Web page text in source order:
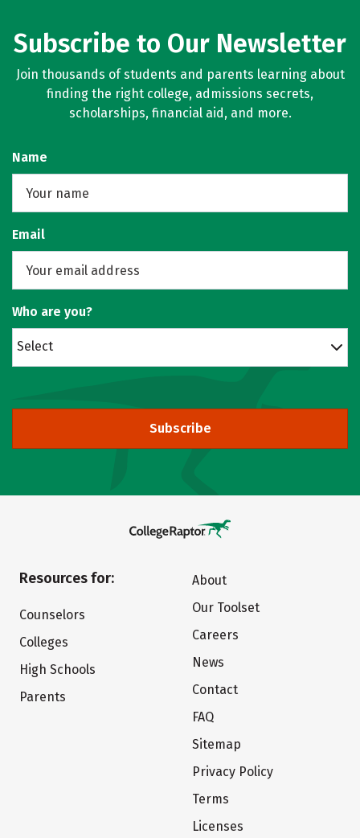
Subscribe to Our Newsletter
Join thousands of students and parents learning about
finding the right college, admissions secrets,
scholarships, financial aid, and more.
Name
Email
Who are you?
Select
Subscribe
Resources for:
Counselors
Colleges
High Schools
Parents
About
Our Toolset
Careers
News
Contact
FAQ
Sitemap
Privacy Policy
Terms
Licenses